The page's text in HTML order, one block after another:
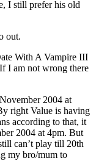
I still prefer his old
out.
With A Vampire III
I am not wrong there
2004 at
right Value is having
according to that, it
2004 at 4pm. But
can’t play till 20th
my bro/mum to